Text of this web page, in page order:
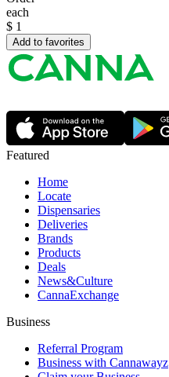
each
$ 1
Add to favorites
Featured
Home
Locate
Dispensaries
Deliveries
Brands
Products
Deals
News&Culture
CannaExchange
Business
Referral Program
Business with Cannawayz